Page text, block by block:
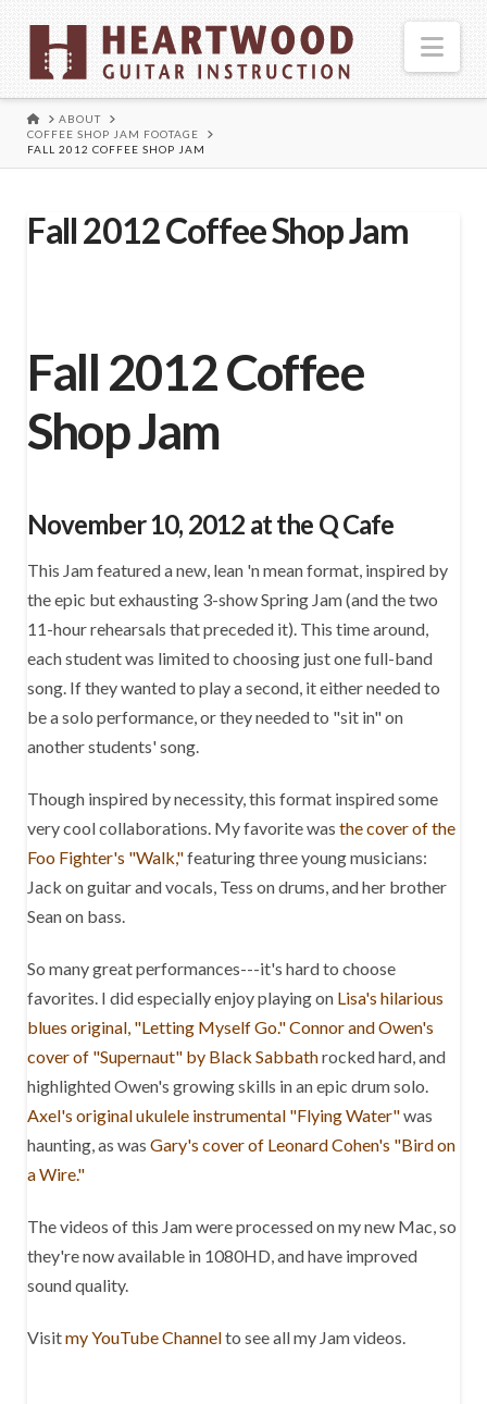
HOMEABOUT
COFFEE SHOP JAM FOOTAGE
FALL 2012 COFFEE SHOP JAM
Fall 2012 Coffee Shop Jam
Fall 2012 Coffee
Shop Jam
November 10, 2012 at the Q Cafe
This Jam featured a new, lean 'n mean format, inspired by
the epic but exhausting 3-show Spring Jam (and the two
11-hour rehearsals that preceded it). This time around,
each student was limited to choosing just one full-band
song. If they wanted to play a second, it either needed to
be a solo performance, or they needed to "sit in" on
another students' song.
Though inspired by necessity, this format inspired some
very cool collaborations. My favorite was the cover of the
Foo Fighter's "Walk,"featuring three young musicians:
Jack on guitar and vocals, Tess on drums, and her brother
Sean on bass.
So many great performances---it's hard to choose
favorites. I did especially enjoy playing on Lisa's hilarious
blues original, "Letting Myself Go."Connor and Owen's
cover of "Supernaut" by Black Sabbathrocked hard, and
highlighted Owen's growing skills in an epic drum solo.
Axel's original ukulele instrumental "Flying Water"was
haunting, as was Gary's cover of Leonard Cohen's "Bird on
a Wire."
The videos of this Jam were processed on my new Mac, so
they're now available in 1080HD, and have improved
sound quality.
Visitmy YouTube Channelto see all my Jam videos.